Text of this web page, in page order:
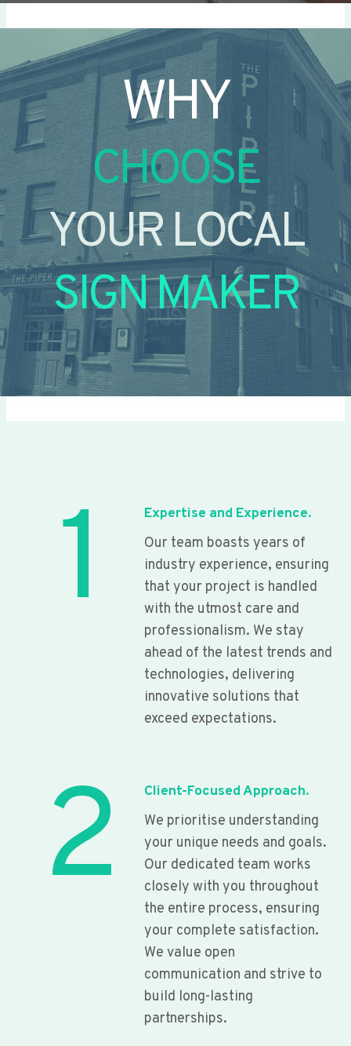
WHY
CHOOSE
YOUR LOCAL
SIGN MAKER
1
Expertise and Experience.
Our team boasts years of
industry experience, ensuring
that your project is handled
with the utmost care and
professionalism. We stay
ahead of the latest trends and
technologies, delivering
innovative solutions that
exceed expectations.
2
Client-Focused Approach.
We prioritise understanding
your unique needs and goals.
Our dedicated team works
closely with you throughout
the entire process, ensuring
your complete satisfaction.
We value open
communication and strive to
build long-lasting
partnerships.